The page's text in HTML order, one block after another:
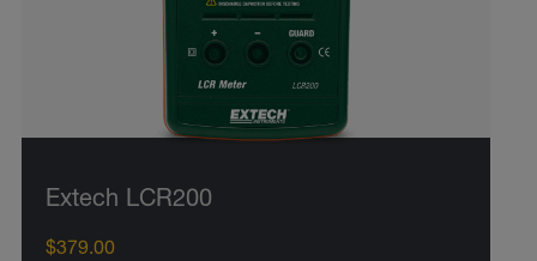
Extech LCR200
$379.00